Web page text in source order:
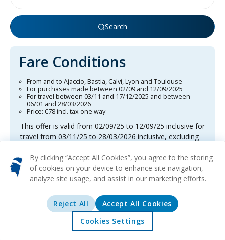
Offers Explore
Search
Fare Conditions
From and to Ajaccio, Bastia, Calvi, Lyon and Toulouse
For purchases made between 02/09 and 12/09/2025
For travel between 03/11 and 17/12/2025 and between
06/01 and 28/03/2026
Price: €78 incl. tax one way
This offer is valid from 02/09/25 to 12/09/25 inclusive for
travel from 03/11/25 to 28/03/2026 inclusive, excluding
direct flights, one-way or return, at the all-inclusive fare,
per person, excluding service fees. This fare is neither
changeable nor refundable. The destinations concerned
note that the number of available seats is limited.
Benefit from free online check-in, one checked bag of
up to 23 kg, and one cabin bag of up to 12 kg, all
included in the baggage allowance per person. This offer
By clicking “Accept All Cookies”, you agree to the storing
of cookies on your device to enhance site navigation,
analyze site usage, and assist in our marketing efforts.
Reject All
Accept All Cookies
Cookies Settings